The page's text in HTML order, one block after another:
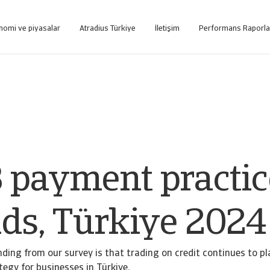
ve piyasalar Atradius Türkiye İletişim Performans
payment
Türkiye 2024
from our survey is that trading on credit continues to